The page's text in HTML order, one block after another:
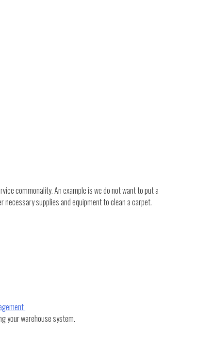
commonality. An example is we do not want to put a
supplies and equipment to clean a carpet.
your warehouse system.